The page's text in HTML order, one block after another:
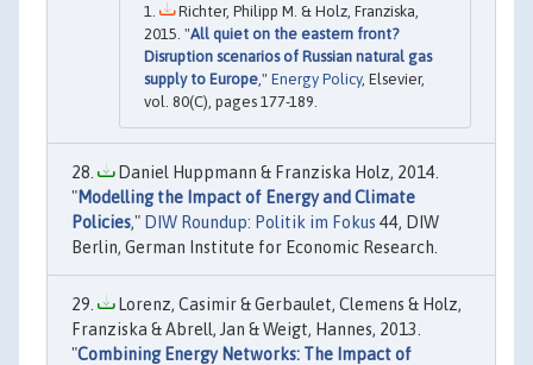
Richter, Philipp M. & Holz, Franziska,
2015. "All quiet on the eastern front?
Disruption scenarios of Russian natural gas
supply to Europe ," Energy Policy, Elsevier,
vol. 80(C), pages 177-189.
Daniel Huppmann & Franziska Holz, 2014.
"Modelling the Impact of Energy and Climate
Policies," DIW Roundup: Politik im Fokus 44, DIW
Berlin, German Institute for Economic Research.
Lorenz, Casimir & Gerbaulet, Clemens & Holz,
Franziska & Abrell, Jan & Weigt, Hannes, 2013.
"Combining Energy Networks: The Impact of